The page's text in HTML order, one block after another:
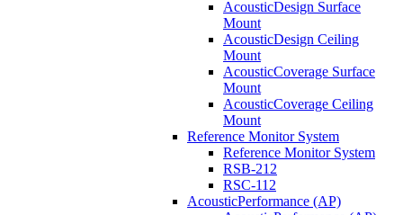
AcousticDesign Surface
Mount
AcousticDesign Ceiling
Mount
AcousticCoverage Surface
Mount
AcousticCoverage Ceiling
Mount
Reference Monitor System
Reference Monitor System
RSB-212
RSC-112
AcousticPerformance (AP)